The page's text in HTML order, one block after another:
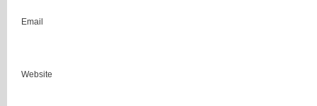
Email
Website